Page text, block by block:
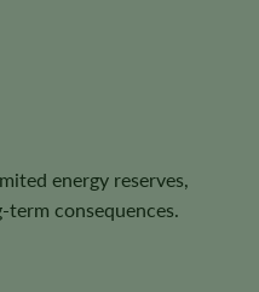
energy reserves,
consequences.